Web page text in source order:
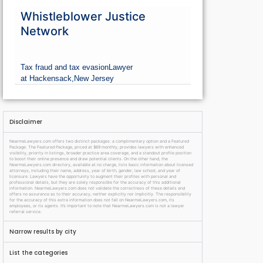
Whistleblower Justice
Network
Tax fraud and tax evasion Lawyer
at Hackensack, New Jersey
Disclaimer
NearmeLawyers.com offers two distinct packages: a complimentary option and a Featured
Package. The Featured Package, priced at $69 monthly, provides lawyers with enhanced
visibility, priority in listings, broader practice area coverage, and a standout profile position
to boost their online presence and draw potential clients. On the other hand, the
NearmeLawyers.com directory, available at no charge, lists basic information about licensed
attorneys, including their name, address, year of birth, gender, law school, and year of
licensure. Lawyers have the opportunity to augment their profiles with personal and
professional details, but they are solely responsible for the accuracy of this additional
information. NearmeLawyers.com does not validate the correctness of these details and
offers no assurance as to their accuracy, neither explicitly nor implicitly. The responsibility
for the accuracy of this extra information does not fall on NearmeLawyers.com, its
employees, or its agents. It’s important to note that NearmeLawyers.com is not a lawyer
referral service.
Narrow results by city
List the categories